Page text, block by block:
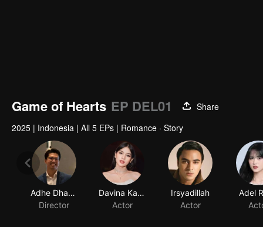
Game of Hearts EP DEL01
Share
2025 | Indonesia | All 5 EPs | Romance · Story
Adhe Dharmastriya
Director
Davina Karamoy
Actor
Irsyadillah
Actor
Adel